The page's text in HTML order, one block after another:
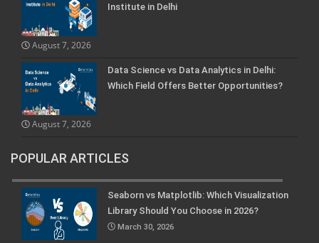
Institute in Delhi
August 7, 2026
Data Science vs Data Analytics in Delhi:
Which Field Offers Better Opportunities?
August 7, 2026
POPULAR ARTICLES
Seaborn vs Matplotlib: Which Visualization
Library Should You Choose in 2026?
March 30, 2026